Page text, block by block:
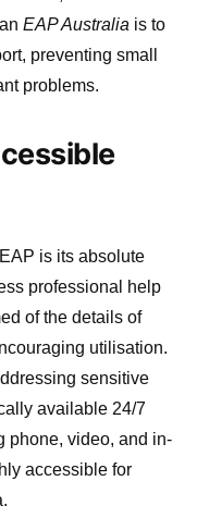
EAP Australia is to
preventing small
problems.
is its absolute
professional help
of the details of
utilisation.
sensitive
available 24/7
phone, video, and in-
accessible for